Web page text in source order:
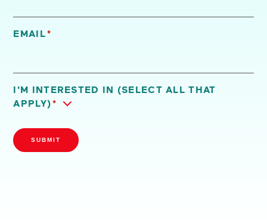
EMAIL*
I'M INTERESTED IN (SELECT ALL THAT
APPLY) *
SUBMIT